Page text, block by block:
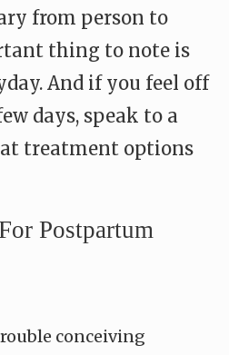
from person to
thing to note is
And if you feel off
days, speak to a
treatment options
Postpartum
conceiving